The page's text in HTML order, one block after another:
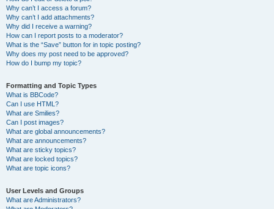
Why can’t I access a forum?
Why can’t I add attachments?
Why did I receive a warning?
How can I report posts to a moderator?
What is the “Save” button for in topic posting?
Why does my post need to be approved?
How do I bump my topic?
Formatting and Topic Types
What is BBCode?
Can I use HTML?
What are Smilies?
Can I post images?
What are global announcements?
What are announcements?
What are sticky topics?
What are locked topics?
What are topic icons?
User Levels and Groups
What are Administrators?